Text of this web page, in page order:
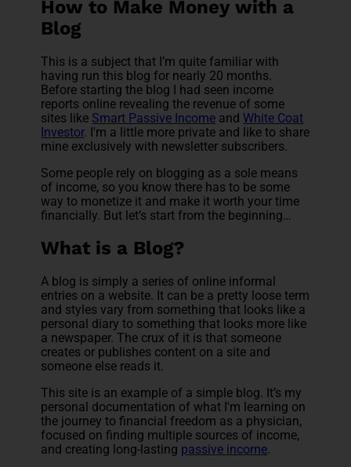
How to Make Money with a
Blog
This is a subject that I’m quite familiar with
having run this blog for nearly 20 months.
Before starting the blog I had seen income
reports online revealing the revenue of some
sites like Smart Passive Income and White Coat
Investor. I'm a little more private and like to share
mine exclusively with newsletter subscribers.
Some people rely on blogging as a sole means
of income, so you know there has to be some
way to monetize it and make it worth your time
financially. But let’s start from the beginning…
What is a Blog?
A blog is simply a series of online informal
entries on a website. It can be a pretty loose term
and styles vary from something that looks like a
personal diary to something that looks more like
a newspaper. The crux of it is that someone
creates or publishes content on a site and
someone else reads it.
This site is an example of a simple blog. It’s my
personal documentation of what I'm learning on
the journey to financial freedom as a physician,
focused on finding multiple sources of income,
and creating long-lasting passive income.